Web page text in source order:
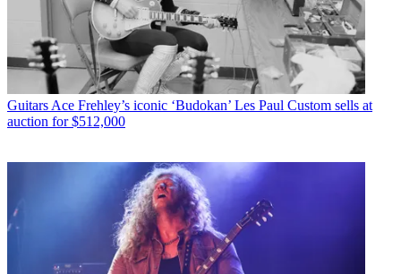
Guitars Ace Frehley’s iconic ‘Budokan’ Les Paul Custom sells at
auction for $512,000